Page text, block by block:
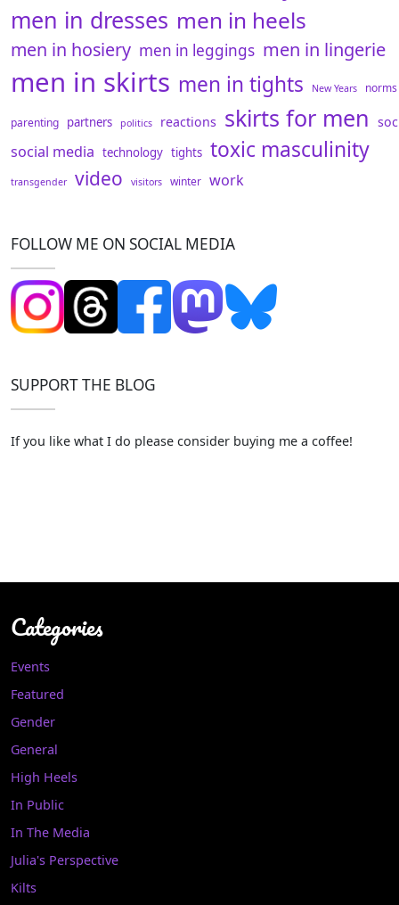
men in dresses men in heels
men in hosiery men in leggings men in lingerie
men in skirts men in tights New Years norms
parenting partners politics reactions skirts for men
social media technology tights toxic masculinity
transgender video visitors winter work
FOLLOW ME ON SOCIAL MEDIA
SUPPORT THE BLOG
If you like what I do please consider buying me a coffee!
Categories
Events
Featured
Gender
General
High Heels
In Public
In The Media
Julia's Perspective
Kilts